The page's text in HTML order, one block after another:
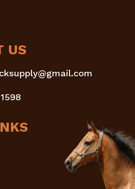
US